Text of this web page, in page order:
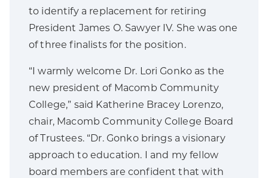
to identify a replacement for retiring
President James O. Sawyer IV. She was one
of three finalists for the position.
“I warmly welcome Dr. Lori Gonko as the
new president of Macomb Community
College,” said Katherine Bracey Lorenzo,
chair, Macomb Community College Board
of Trustees. “Dr. Gonko brings a visionary
approach to education. I and my fellow
board members are confident that with